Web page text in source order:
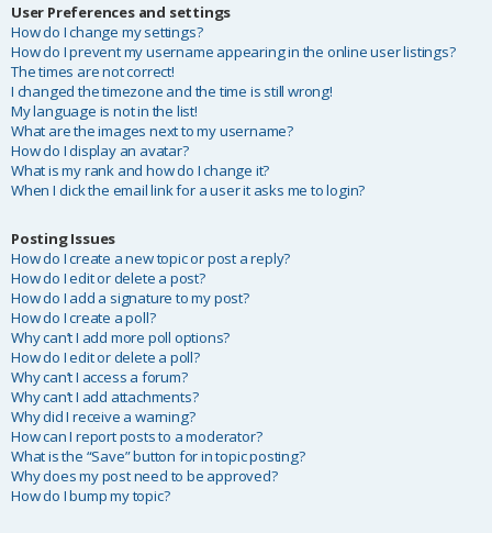
User Preferences and settings
How do I change my settings?
How do I prevent my username appearing in the online user listings?
The times are not correct!
I changed the timezone and the time is still wrong!
My language is not in the list!
What are the images next to my username?
How do I display an avatar?
What is my rank and how do I change it?
When I click the email link for a user it asks me to login?
Posting Issues
How do I create a new topic or post a reply?
How do I edit or delete a post?
How do I add a signature to my post?
How do I create a poll?
Why can’t I add more poll options?
How do I edit or delete a poll?
Why can’t I access a forum?
Why can’t I add attachments?
Why did I receive a warning?
How can I report posts to a moderator?
What is the “Save” button for in topic posting?
Why does my post need to be approved?
How do I bump my topic?